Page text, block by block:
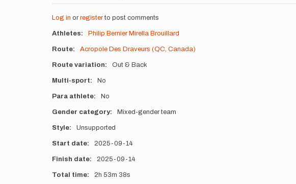
Log in or registerto post comments
Athletes Philip Bernier Mirella Brouillard
Route Acropole Des Draveurs (QC, Canada)
Route variation Out & Back
Multi-sport No
Para athlete No
Gender category Mixed-gender team
Style Unsupported
Start date 2025-09-14
Finish date 2025-09-14
Total time 2h 53m 38s